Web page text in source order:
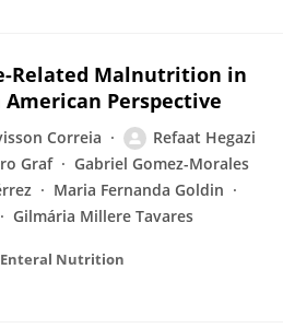
Related Malnutrition in
Perspective
Correia
Refaat Hegazi
Graf
Gabriel Gomez-Morales
Maria Fernanda Goldin
Gilmária Millere Tavares
Nutrition